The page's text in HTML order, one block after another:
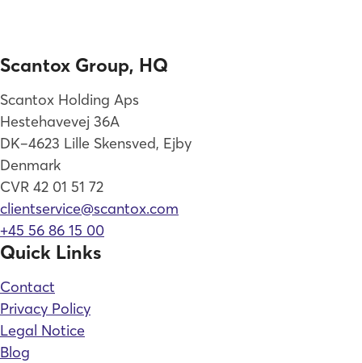
Scantox Group, HQ
Scantox Holding Aps
Hestehavevej 36A
DK–4623 Lille Skensved, Ejby
Denmark
CVR 42 01 51 72
clientservice@scantox.com
+45 56 86 15 00
Quick Links
Contact
Privacy Policy
Legal Notice
Blog